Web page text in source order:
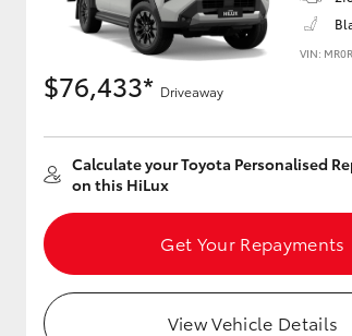
VIN:
$76,433* Driveaway
Calculate your Toyota Personalised
on this HiLux
Get Your Repayments
View Vehicle Details